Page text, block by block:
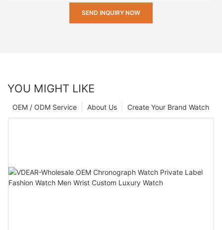
SEND INQUIRY NOW
YOU MIGHT LIKE
Create Your Brand Watch
About Us
OEM / ODM Service